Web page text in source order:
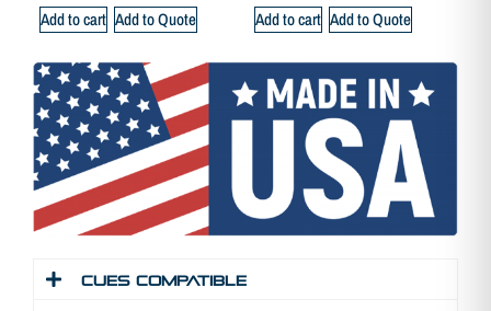
Add to cart Add to Quote Add to cart Add to Quote
Cues Compatible